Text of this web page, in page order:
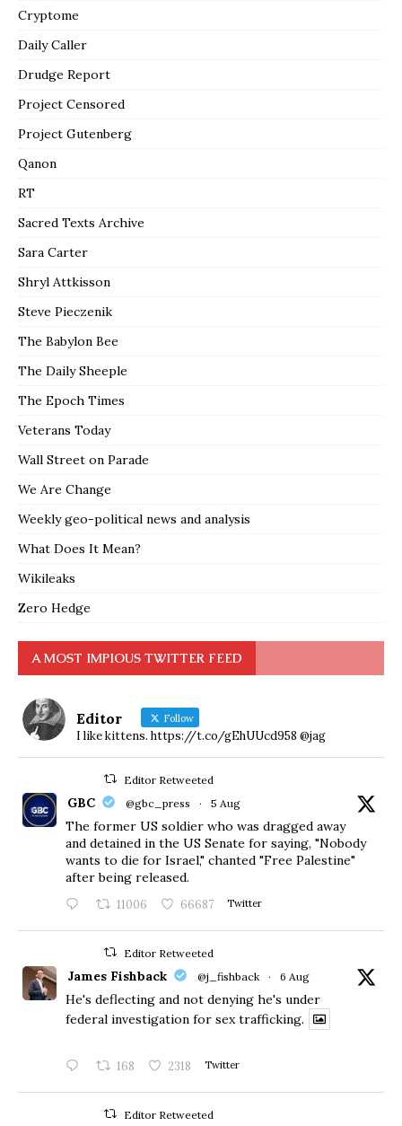
Cryptome
Daily Caller
Drudge Report
Project Censored
Project Gutenberg
Qanon
RT
Sacred Texts Archive
Sara Carter
Shryl Attkisson
Steve Pieczenik
The Babylon Bee
The Daily Sheeple
The Epoch Times
Veterans Today
Wall Street on Parade
We Are Change
Weekly geo-political news and analysis
What Does It Mean?
Wikileaks
Zero Hedge
A MOST IMPIOUS TWITTER FEED
Editor Follow
I like kittens. https://t.co/gEhUUcd958 @jag
Editor Retweeted
GBC @gbc_press · 5 Aug
The former US soldier who was dragged away
and detained in the US Senate for saying, "Nobody
wants to die for Israel," chanted "Free Palestine"
after being released.
11006 66687 Twitter
Editor Retweeted
James Fishback @j_fishback · 6 Aug
He's deflecting and not denying he's under
federal investigation for sex trafficking.
168 2318 Twitter
Editor Retweeted